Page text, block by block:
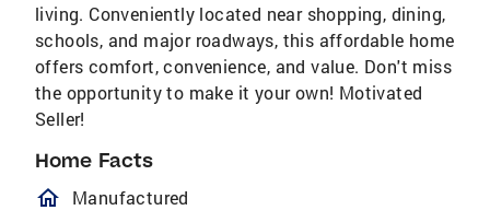
living. Conveniently located near shopping, dining,
schools, and major roadways, this affordable home
offers comfort, convenience, and value. Don't miss
the opportunity to make it your own! Motivated
Seller!
Home Facts
homeOutlined
Manufactured